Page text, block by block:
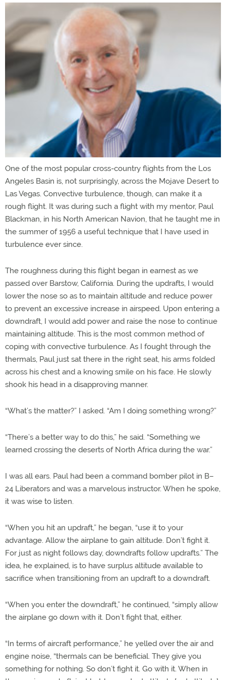
One of the most popular cross-country flights from the Los
Angeles Basin is, not surprisingly, across the Mojave Desert to
Las Vegas. Convective turbulence, though, can make it a
rough flight. It was during such a flight with my mentor, Paul
Blackman, in his North American Navion, that he taught me in
the summer of 1956 a useful technique that I have used in
turbulence ever since.
The roughness during this flight began in earnest as we
passed over Barstow, California. During the updrafts, I would
lower the nose so as to maintain altitude and reduce power
to prevent an excessive increase in airspeed. Upon entering a
downdraft, I would add power and raise the nose to continue
maintaining altitude. This is the most common method of
coping with convective turbulence. As I fought through the
thermals, Paul just sat there in the right seat, his arms folded
across his chest and a knowing smile on his face. He slowly
shook his head in a disapproving manner.
“What’s the matter?” I asked. “Am I doing something wrong?”
“There’s a better way to do this,” he said. “Something we
learned crossing the deserts of North Africa during the war.”
I was all ears. Paul had been a command bomber pilot in B–
24 Liberators and was a marvelous instructor. When he spoke,
it was wise to listen.
“When you hit an updraft,” he began, “use it to your
advantage. Allow the airplane to gain altitude. Don’t fight it.
For just as night follows day, downdrafts follow updrafts.” The
idea, he explained, is to have surplus altitude available to
sacrifice when transitioning from an updraft to a downdraft.
“When you enter the downdraft,” he continued, “simply allow
the airplane go down with it. Don’t fight that, either.
“In terms of aircraft performance,” he yelled over the air and
engine noise, “thermals can be beneficial. They give you
something for nothing. So don’t fight it. Go with it. When in